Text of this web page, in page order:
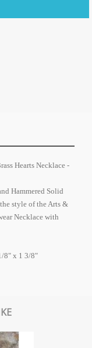
Hearts Necklace -
Hammered Solid
style of the Arts &
Necklace with
8" x 1 3/8"